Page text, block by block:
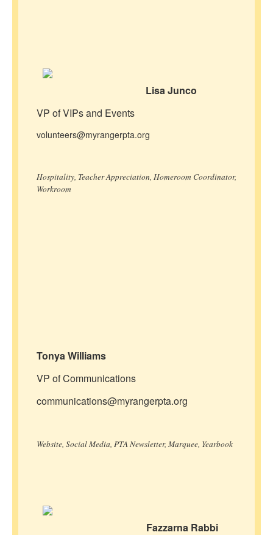
Lisa Junco
VP of VIPs and Events
volunteers@myrangerpta.org
Hospitality, Teacher Appreciation, Homeroom Coordinator,
Workroom
Tonya Williams
VP of Communications
communications@myrangerpta.org
Website, Social Media, PTA Newsletter, Marquee, Yearbook
Fazzarna Rabbi